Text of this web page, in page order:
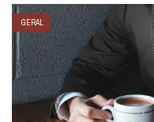
GERAL